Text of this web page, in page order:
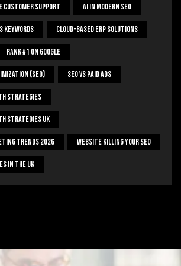
Customer Support AI In Modern SEO
Keywords Cloud-Based ERP Solutions
Rank #1 On Google
(SEO) SEO Vs Paid Ads
Strategies
Strategies UK
Trends 2026 Website Killing Your SEO
In The UK